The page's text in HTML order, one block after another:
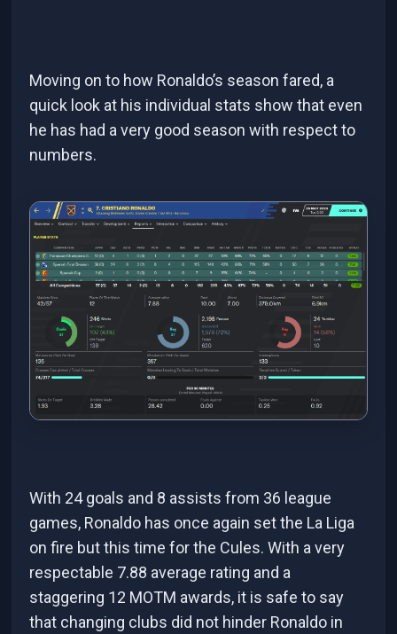
Moving on to how Ronaldo’s season fared, a
quick look at his individual stats show that even
he has had a very good season with respect to
numbers.
With 24 goals and 8 assists from 36 league
games, Ronaldo has once again set the La Liga
on fire but this time for the Cules. With a very
respectable 7.88 average rating and a
staggering 12 MOTM awards, it is safe to say
that changing clubs did not hinder Ronaldo in